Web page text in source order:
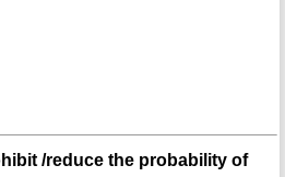
/reduce the probability of